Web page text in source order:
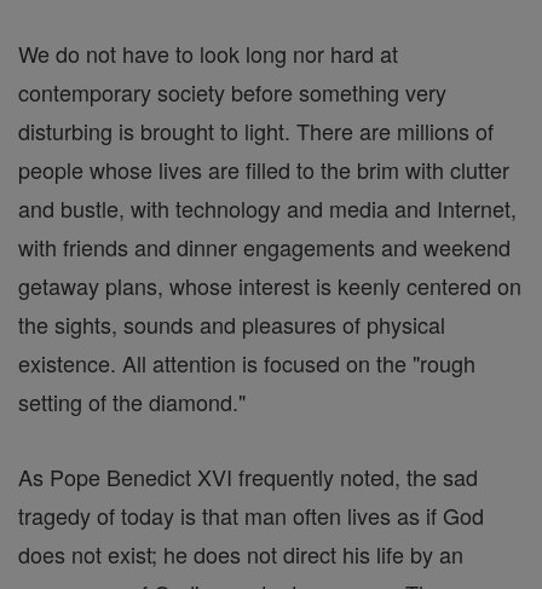
We do not have to look long nor hard at
contemporary society before something very
disturbing is brought to light. There are millions of
people whose lives are filled to the brim with clutter
and bustle, with technology and media and Internet,
with friends and dinner engagements and weekend
getaway plans, whose interest is keenly centered on
the sights, sounds and pleasures of physical
existence. All attention is focused on the "rough
setting of the diamond."
As Pope Benedict XVI frequently noted, the sad
tragedy of today is that man often lives as if God
does not exist; he does not direct his life by an